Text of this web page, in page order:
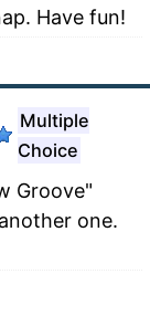
Have fun!
Multiple
Choice
Groove"
one.